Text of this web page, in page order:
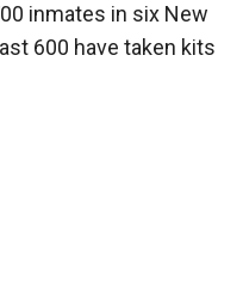
inmates in six New
600 have taken kits